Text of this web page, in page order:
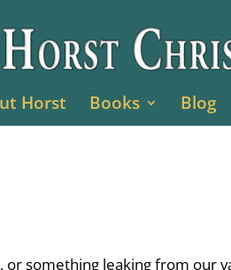
Horst Books Blog
something leaking from our